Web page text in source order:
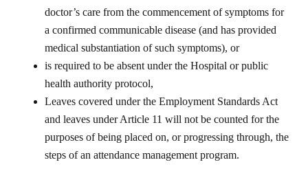
doctor’s care from the commencement of symptoms for
a confirmed communicable disease (and has provided
medical substantiation of such symptoms), or
is required to be absent under the Hospital or public
health authority protocol,
Leaves covered under the Employment Standards Act
and leaves under Article 11 will not be counted for the
purposes of being placed on, or progressing through, the
steps of an attendance management program.